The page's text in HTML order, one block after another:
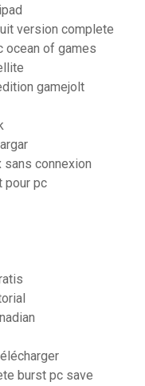
version complete
ocean of games
gamejolt
sans connexion
pour pc
burst pc save